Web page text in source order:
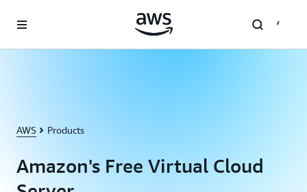
AWS Products
Amazon's Free Virtual Cloud